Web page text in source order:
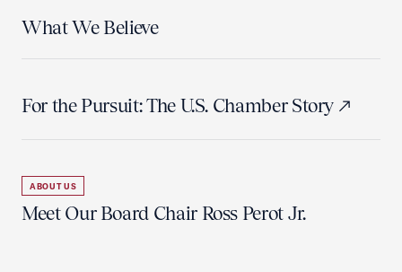
What We Believe
For the Pursuit: The U.S. Chamber Story
ABOUT US
Meet Our Board Chair Ross Perot Jr.